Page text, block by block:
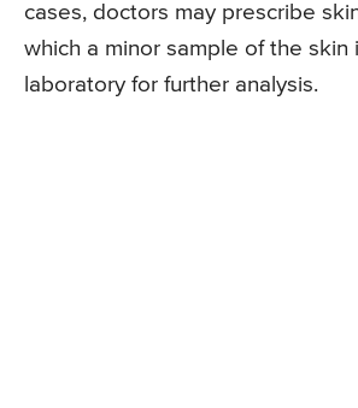
cases, doctors may prescribe
which a minor sample of the skin
laboratory for further analysis.